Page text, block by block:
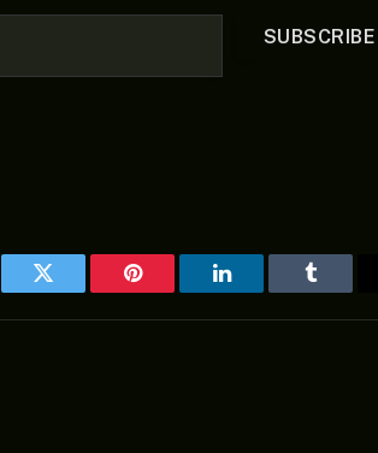
SUBSCRIBE
Twitter Pinterest LinkedIn Tumblr